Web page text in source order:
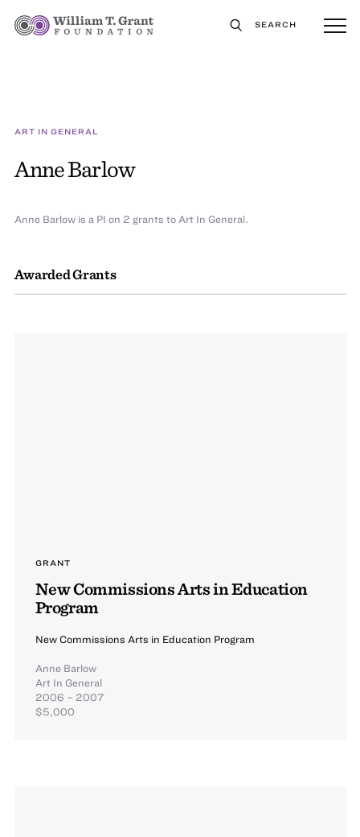
SEARCH
ART IN GENERAL
Anne Barlow
Awarded Grants
GRANT
New Commissions Arts in Education
Program
New Commissions Arts in Education Program
Anne Barlow
Art In General
2006 – 2007
$5,000
Anne Barlow is a PI on 2 grants to Art In General.